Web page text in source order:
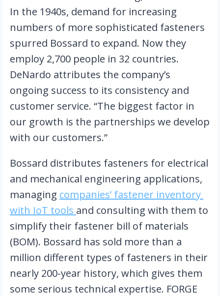
In the 1940s, demand for increasing
numbers of more sophisticated fasteners
spurred Bossard to expand. Now they
employ 2,700 people in 32 countries.
DeNardo attributes the company’s
ongoing success to its consistency and
customer service. “The biggest factor in
our growth is the partnerships we develop
with our customers.”
Bossard distributes fasteners for electrical
and mechanical engineering applications,
managing companies’ fastener inventory
with IoT tools and consulting with them to
simplify their fastener bill of materials
(BOM). Bossard has sold more than a
million different types of fasteners in their
nearly 200-year history, which gives them
some serious technical expertise. FORGE